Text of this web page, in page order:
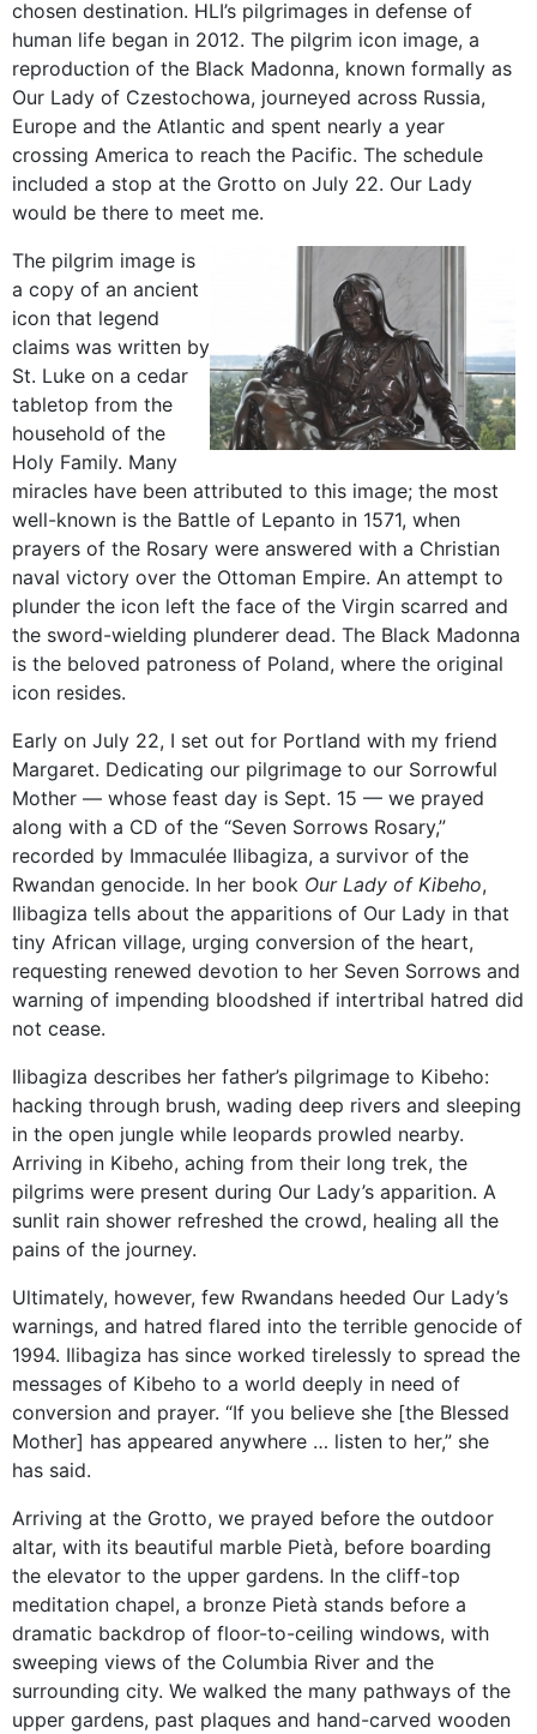
chosen destination. HLI’s pilgrimages in defense of
human life began in 2012. The pilgrim icon image, a
reproduction of the Black Madonna, known formally as
Our Lady of Czestochowa, journeyed across Russia,
Europe and the Atlantic and spent nearly a year
crossing America to reach the Pacific. The schedule
included a stop at the Grotto on July 22. Our Lady
would be there to meet me.
The pilgrim image is
a copy of an ancient
icon that legend
claims was written by
St. Luke on a cedar
tabletop from the
household of the
Holy Family. Many
miracles have been attributed to this image; the most
well-known is the Battle of Lepanto in 1571, when
prayers of the Rosary were answered with a Christian
naval victory over the Ottoman Empire. An attempt to
plunder the icon left the face of the Virgin scarred and
the sword-wielding plunderer dead. The Black Madonna
is the beloved patroness of Poland, where the original
icon resides.
Early on July 22, I set out for Portland with my friend
Margaret. Dedicating our pilgrimage to our Sorrowful
Mother — whose feast day is Sept. 15 — we prayed
along with a CD of the “Seven Sorrows Rosary,”
recorded by Immaculée Ilibagiza, a survivor of the
Rwandan genocide. In her book Our Lady of Kibeho,
Ilibagiza tells about the apparitions of Our Lady in that
tiny African village, urging conversion of the heart,
requesting renewed devotion to her Seven Sorrows and
warning of impending bloodshed if intertribal hatred did
not cease.
Ilibagiza describes her father’s pilgrimage to Kibeho:
hacking through brush, wading deep rivers and sleeping
in the open jungle while leopards prowled nearby.
Arriving in Kibeho, aching from their long trek, the
pilgrims were present during Our Lady’s apparition. A
sunlit rain shower refreshed the crowd, healing all the
pains of the journey.
Ultimately, however, few Rwandans heeded Our Lady’s
warnings, and hatred flared into the terrible genocide of
1994. Ilibagiza has since worked tirelessly to spread the
messages of Kibeho to a world deeply in need of
conversion and prayer. “If you believe she [the Blessed
Mother] has appeared anywhere … listen to her,” she
has said.
Arriving at the Grotto, we prayed before the outdoor
altar, with its beautiful marble Pietà, before boarding
the elevator to the upper gardens. In the cliff-top
meditation chapel, a bronze Pietà stands before a
dramatic backdrop of floor-to-ceiling windows, with
sweeping views of the Columbia River and the
surrounding city. We walked the many pathways of the
upper gardens, past plaques and hand-carved wooden